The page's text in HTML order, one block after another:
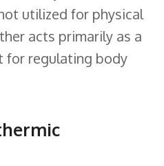
utilized for physical
acts primarily as a
for regulating body